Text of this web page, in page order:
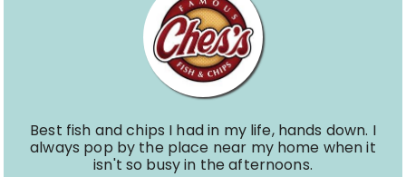
Best fish and chips I had in my life, hands down. I
always pop by the place near my home when it
isn't so busy in the afternoons.